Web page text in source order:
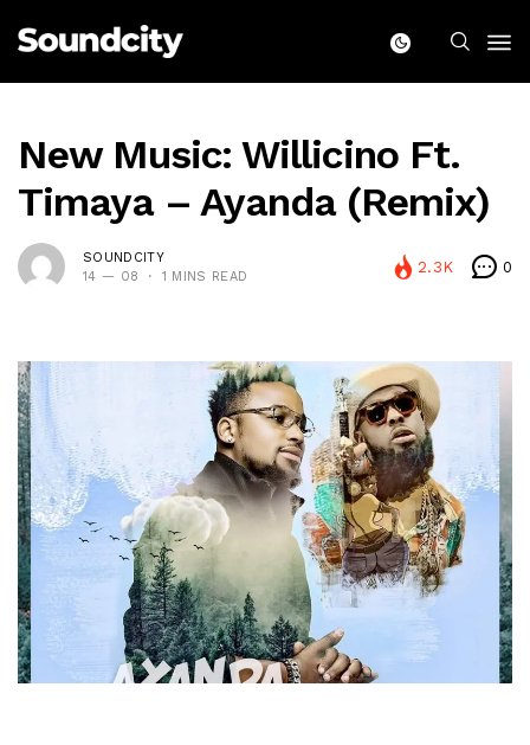
New Music: Willicino Ft.
Timaya – Ayanda (Remix)
SOUNDCITY
14 — 08
1 MINS READ
2.3K 0